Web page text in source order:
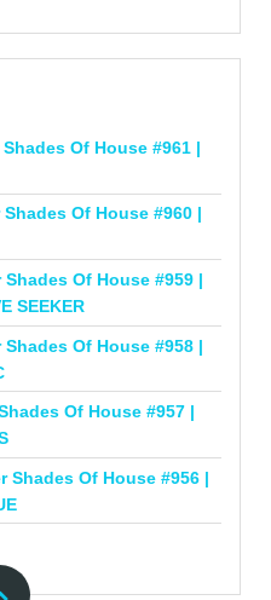
Shades Of House #961 |
Shades Of House #960 |
Shades Of House #959 |
SEEKER
Shades Of House #958 |
Of House #957 |
Shades Of House #956 |